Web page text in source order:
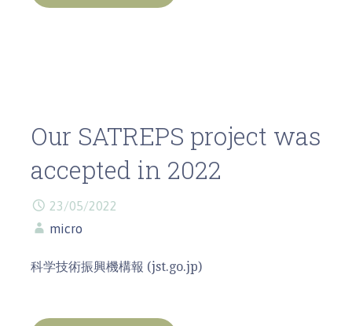
Our SATREPS project was
accepted in 2022
23/05/2022
micro
科学技術振興機構報 (jst.go.jp)